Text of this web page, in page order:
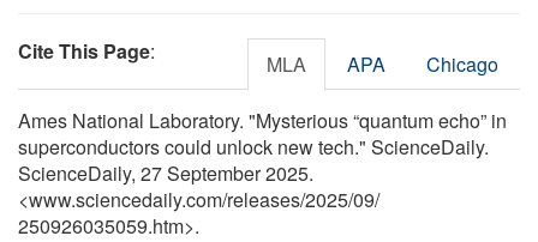
Cite This Page: MLA APA Chicago
Ames National Laboratory. "Mysterious “quantum echo” in
superconductors could unlock new tech." ScienceDaily.
ScienceDaily, 27 September 2025.
<www.sciencedaily.com/releases/2025/09/
250926035059.htm>.